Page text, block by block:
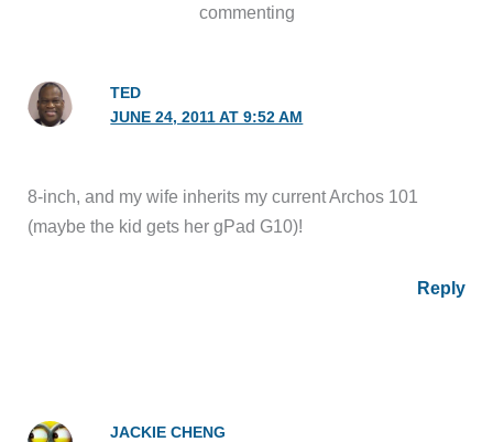
commenting
TED
JUNE 24, 2011 AT 9:52 AM
8-inch, and my wife inherits my current Archos 101
(maybe the kid gets her gPad G10)!
Reply
JACKIE CHENG